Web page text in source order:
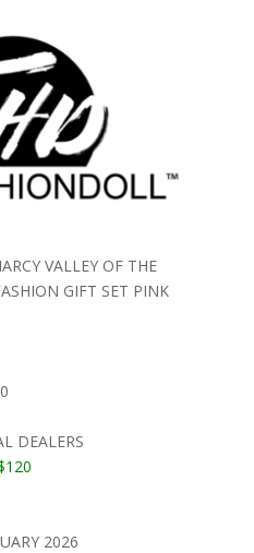
VALLEY OF THE
GIFT SET PINK
DEALERS
2026